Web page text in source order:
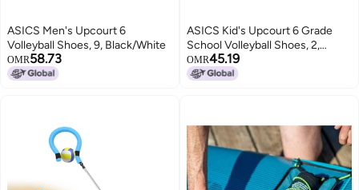
ASICS Men's Upcourt 6
Volleyball Shoes, 9, Black/White
OMR58.73
ASICS Kid's Upcourt 6 Grade
School Volleyball Shoes, 2,
Midnight/Safety Yellow
OMR45.19